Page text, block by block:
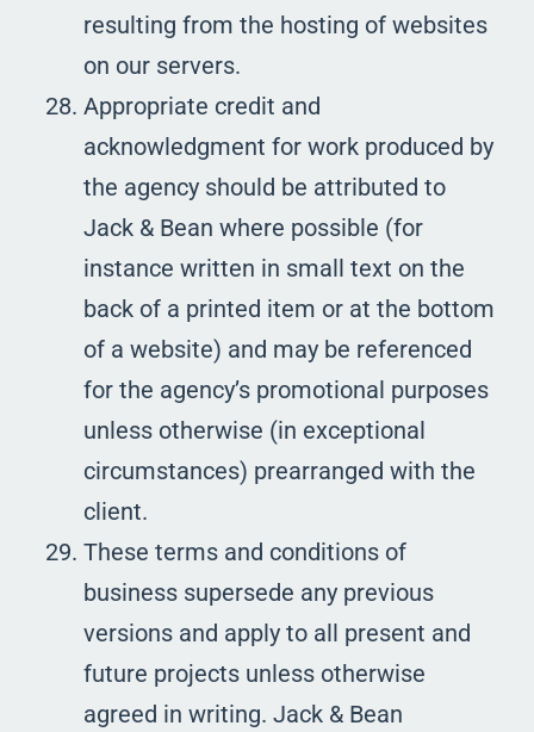
resulting from the hosting of websites
on our servers.
Appropriate credit and
acknowledgment for work produced by
the agency should be attributed to
Jack & Bean where possible (for
instance written in small text on the
back of a printed item or at the bottom
of a website) and may be referenced
for the agency’s promotional purposes
unless otherwise (in exceptional
circumstances) prearranged with the
client.
These terms and conditions of
business supersede any previous
versions and apply to all present and
future projects unless otherwise
agreed in writing. Jack & Bean